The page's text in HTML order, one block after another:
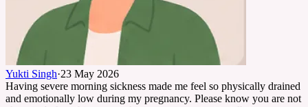
Yukti Singh·23 May 2026
Having severe morning sickness made me feel so physically drained
and emotionally low during my pregnancy. Please know you are not